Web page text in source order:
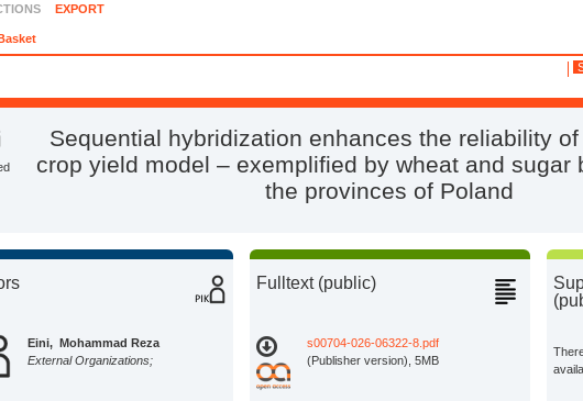
EXPORT
Sequential hybridization enhances the reliability
crop yield model – exemplified by wheat and sugar
the provinces of Poland
Eini, Mohammad Reza
External Organizations;
Fulltext (public)
s00704-026-06322-8.pdf
(Publisher version), 5MB